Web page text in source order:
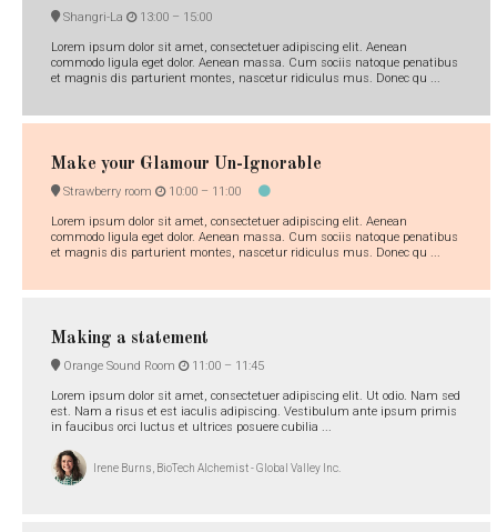
Shangri-La 13:00 – 15:00
Lorem ipsum dolor sit amet, consectetuer adipiscing elit. Aenean
commodo ligula eget dolor. Aenean massa. Cum sociis natoque penatibus
et magnis dis parturient montes, nascetur ridiculus mus. Donec qu ...
Make your Glamour Un-Ignorable
Strawberry room 10:00 – 11:00
Lorem ipsum dolor sit amet, consectetuer adipiscing elit. Aenean
commodo ligula eget dolor. Aenean massa. Cum sociis natoque penatibus
et magnis dis parturient montes, nascetur ridiculus mus. Donec qu ...
Making a statement
Orange Sound Room 11:00 – 11:45
Lorem ipsum dolor sit amet, consectetuer adipiscing elit. Ut odio. Nam sed
est. Nam a risus et est iaculis adipiscing. Vestibulum ante ipsum primis
in faucibus orci luctus et ultrices posuere cubilia ...
Irene Burns, BioTech Alchemist - Global Valley Inc.